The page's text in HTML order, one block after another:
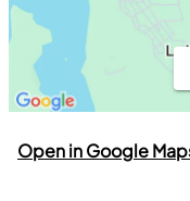
Open in Google